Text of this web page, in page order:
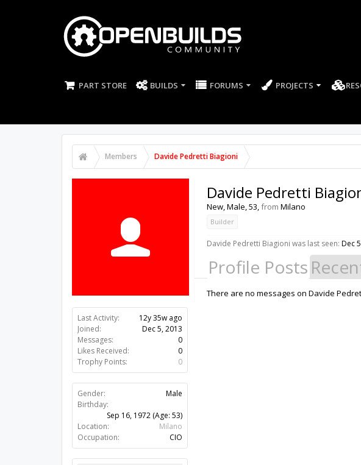
PART STORE BUILDS FORUMS PROJECTS
Members Davide Pedretti Biagioni
Last Activity:
12y 35w ago
Joined:
Dec 5, 2013
Messages:
0
Likes Received:
0
Trophy Points:
0
Gender:
Male
Birthday:
Sep 16, 1972 (Age: 53)
Location:
Milano
Occupation:
CIO
Davide Pedretti
New, Male, 53,from Milano
Builder
Davide Pedretti Biagioni was last seen: Dec
Profile Posts
There are no messages on Davide